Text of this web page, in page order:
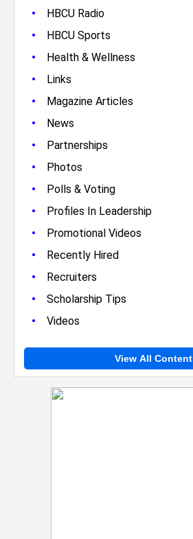
• HBCU Radio
• HBCU Sports
• Health & Wellness
• Links
• Magazine Articles
• News
• Partnerships
• Photos
• Polls & Voting
• Profiles In Leadership
• Promotional Videos
• Recently Hired
• Recruiters
• Scholarship Tips
• Videos
View All Content